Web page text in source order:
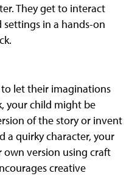
They get to interact
settings in a hands-on
let their imaginations
your child might be
of the story or invent
a quirky character, your
version using craft
creative